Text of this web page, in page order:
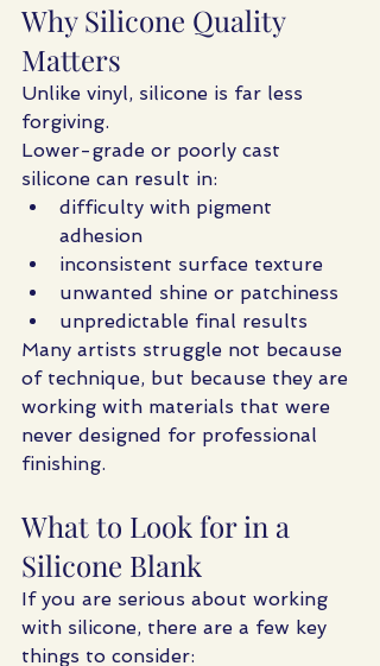
Why Silicone Quality
Matters
Unlike vinyl, silicone is far less
forgiving.
Lower-grade or poorly cast
silicone can result in:
difficulty with pigment
adhesion
inconsistent surface texture
unwanted shine or patchiness
unpredictable final results
Many artists struggle not because
of technique, but because they are
working with materials that were
never designed for professional
finishing.
What to Look for in a
Silicone Blank
If you are serious about working
with silicone, there are a few key
things to consider: